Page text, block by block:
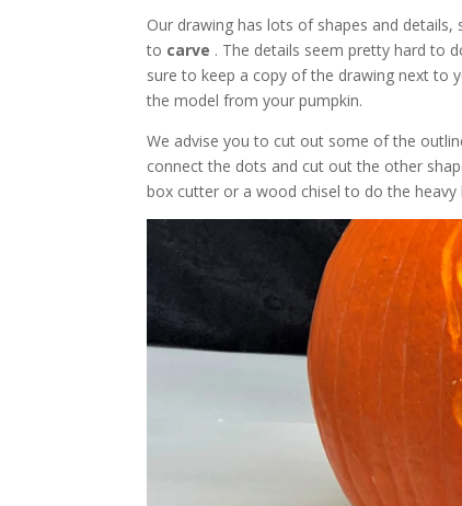
Our drawing has lots of shapes and
to carve . The details seem pretty hard to
sure to keep a copy of the drawing next to
the model from your pumpkin.
We advise you to cut out some of the
connect the dots and cut out the other
box cutter or a wood chisel to do the